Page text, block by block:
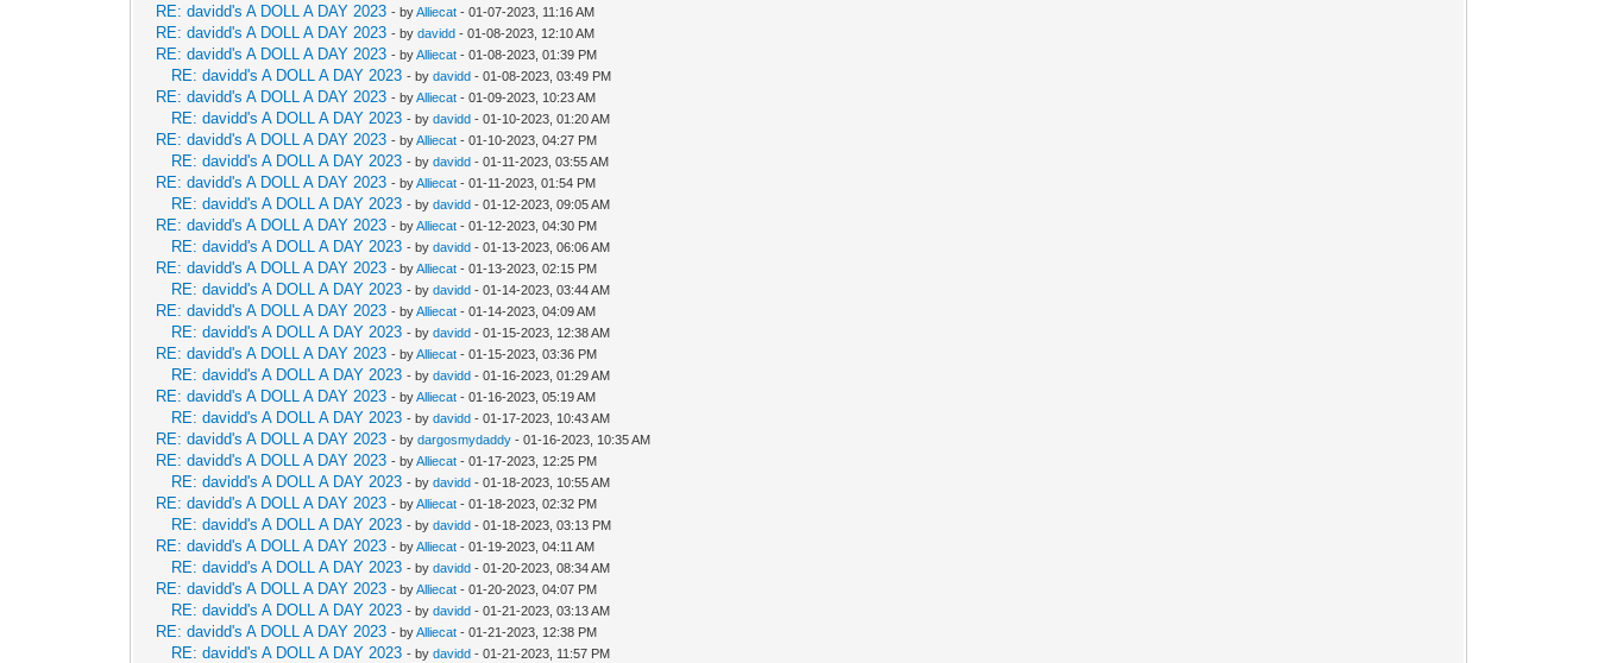
RE: davidd's A DOLL A DAY 2023 - byAlliecat - 01-07-2023, 11:16 AM
RE: davidd's A DOLL A DAY 2023 - bydavidd - 01-08-2023, 12:10 AM
RE: davidd's A DOLL A DAY 2023 - byAlliecat - 01-08-2023, 01:39 PM
RE: davidd's A DOLL A DAY 2023 - bydavidd - 01-08-2023, 03:49 PM
RE: davidd's A DOLL A DAY 2023 - byAlliecat - 01-09-2023, 10:23 AM
RE: davidd's A DOLL A DAY 2023 - bydavidd - 01-10-2023, 01:20 AM
RE: davidd's A DOLL A DAY 2023 - byAlliecat - 01-10-2023, 04:27 PM
RE: davidd's A DOLL A DAY 2023 - bydavidd - 01-11-2023, 03:55 AM
RE: davidd's A DOLL A DAY 2023 - byAlliecat - 01-11-2023, 01:54 PM
RE: davidd's A DOLL A DAY 2023 - bydavidd - 01-12-2023, 09:05 AM
RE: davidd's A DOLL A DAY 2023 - byAlliecat - 01-12-2023, 04:30 PM
RE: davidd's A DOLL A DAY 2023 - bydavidd - 01-13-2023, 06:06 AM
RE: davidd's A DOLL A DAY 2023 - byAlliecat - 01-13-2023, 02:15 PM
RE: davidd's A DOLL A DAY 2023 - bydavidd - 01-14-2023, 03:44 AM
RE: davidd's A DOLL A DAY 2023 - byAlliecat - 01-14-2023, 04:09 AM
RE: davidd's A DOLL A DAY 2023 - bydavidd - 01-15-2023, 12:38 AM
RE: davidd's A DOLL A DAY 2023 - byAlliecat - 01-15-2023, 03:36 PM
RE: davidd's A DOLL A DAY 2023 - bydavidd - 01-16-2023, 01:29 AM
RE: davidd's A DOLL A DAY 2023 - byAlliecat - 01-16-2023, 05:19 AM
RE: davidd's A DOLL A DAY 2023 - bydavidd - 01-17-2023, 10:43 AM
RE: davidd's A DOLL A DAY 2023 - bydargosmydaddy - 01-16-2023, 10:35 AM
RE: davidd's A DOLL A DAY 2023 - byAlliecat - 01-17-2023, 12:25 PM
RE: davidd's A DOLL A DAY 2023 - bydavidd - 01-18-2023, 10:55 AM
RE: davidd's A DOLL A DAY 2023 - byAlliecat - 01-18-2023, 02:32 PM
RE: davidd's A DOLL A DAY 2023 - bydavidd - 01-18-2023, 03:13 PM
RE: davidd's A DOLL A DAY 2023 - byAlliecat - 01-19-2023, 04:11 AM
RE: davidd's A DOLL A DAY 2023 - bydavidd - 01-20-2023, 08:34 AM
RE: davidd's A DOLL A DAY 2023 - byAlliecat - 01-20-2023, 04:07 PM
RE: davidd's A DOLL A DAY 2023 - bydavidd - 01-21-2023, 03:13 AM
RE: davidd's A DOLL A DAY 2023 - byAlliecat - 01-21-2023, 12:38 PM
RE: davidd's A DOLL A DAY 2023 - bydavidd - 01-21-2023, 11:57 PM